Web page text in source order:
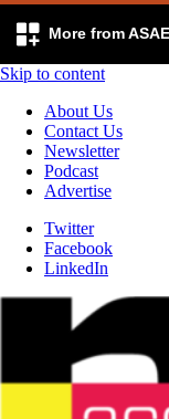
More from ASAE
Skip to content
About Us
Contact Us
Newsletter
Podcast
Advertise
Twitter
Facebook
LinkedIn